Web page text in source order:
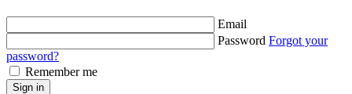
Email
Password Forgot your
password?
Remember me